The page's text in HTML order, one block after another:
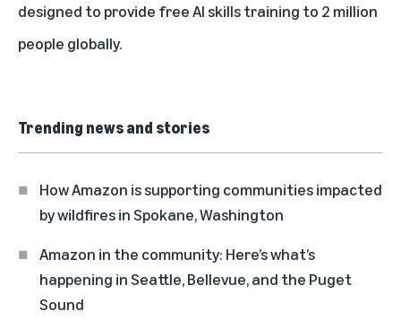
designed to provide free AI skills training to 2 million
people globally.
Trending news and stories
How Amazon is supporting communities impacted
by wildfires in Spokane, Washington
Amazon in the community: Here’s what’s
happening in Seattle, Bellevue, and the Puget
Sound